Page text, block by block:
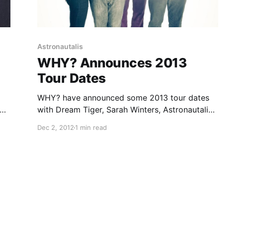
Astronautalis
WHY? Announces 2013
Tour Dates
WHY? have announced some 2013 tour dates
with Dream Tiger, Sarah Winters, Astronautalis,
the dates after the break.
Dec 2, 20121 min read